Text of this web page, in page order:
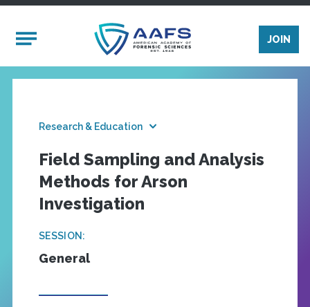
Mobile Menu
JOIN
Research & Education
Field Sampling and Analysis
Methods for Arson
Investigation
SESSION:
General